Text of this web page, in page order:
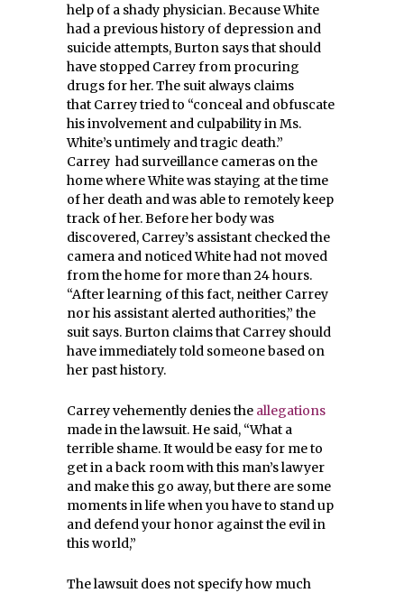
help of a shady physician. Because White
had a previous history of depression and
suicide attempts, Burton says that should
have stopped Carrey from procuring
drugs for her. The suit always claims
that Carrey tried to “conceal and obfuscate
his involvement and culpability in Ms.
White’s untimely and tragic death.”
Carrey had surveillance cameras on the
home where White was staying at the time
of her death and was able to remotely keep
track of her. Before her body was
discovered, Carrey’s assistant checked the
camera and noticed White had not moved
from the home for more than 24 hours.
“After learning of this fact, neither Carrey
nor his assistant alerted authorities,” the
suit says. Burton claims that Carrey should
have immediately told someone based on
her past history.
Carrey vehemently denies the allegations
made in the lawsuit. He said, “What a
terrible shame. It would be easy for me to
get in a back room with this man’s lawyer
and make this go away, but there are some
moments in life when you have to stand up
and defend your honor against the evil in
this world,”
The lawsuit does not specify how much